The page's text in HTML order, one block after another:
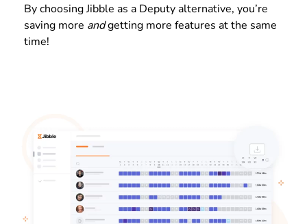
By choosing Jibble as a Deputy alternative, you’re
saving more andgetting more features at the same
time!